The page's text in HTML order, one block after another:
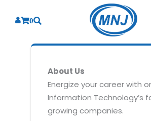
0
BY INDUSTRY
SERVICES
BY CONSULTING
PRODUCTS
About Us
Energize your career with
Information Technology’s
growing companies.